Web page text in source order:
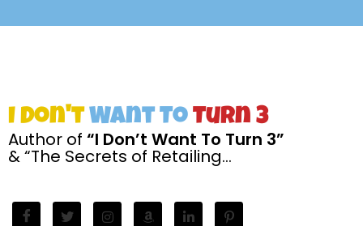
I Don'tWant To Turn 3
Author of “I Don’t Want To Turn 3”
& “The Secrets of Retailing…